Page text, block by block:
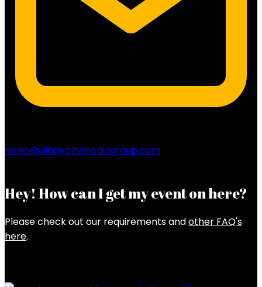
news@windycitymediagroup.com
Hey! How can I get my event on here?
Please check out our requirements andother FAQ's
here.